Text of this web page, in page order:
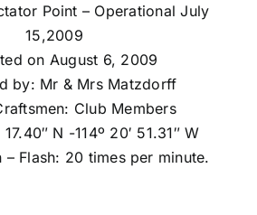
Point – Operational July
15,2009
on August 6, 2009
by: Mr & Mrs Matzdorff
Club Members
17.40″ N -114º 20′ 51.31″ W
– Flash: 20 times per minute.